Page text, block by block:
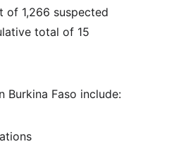
of 1,266 suspected
total of 15
Burkina Faso include: